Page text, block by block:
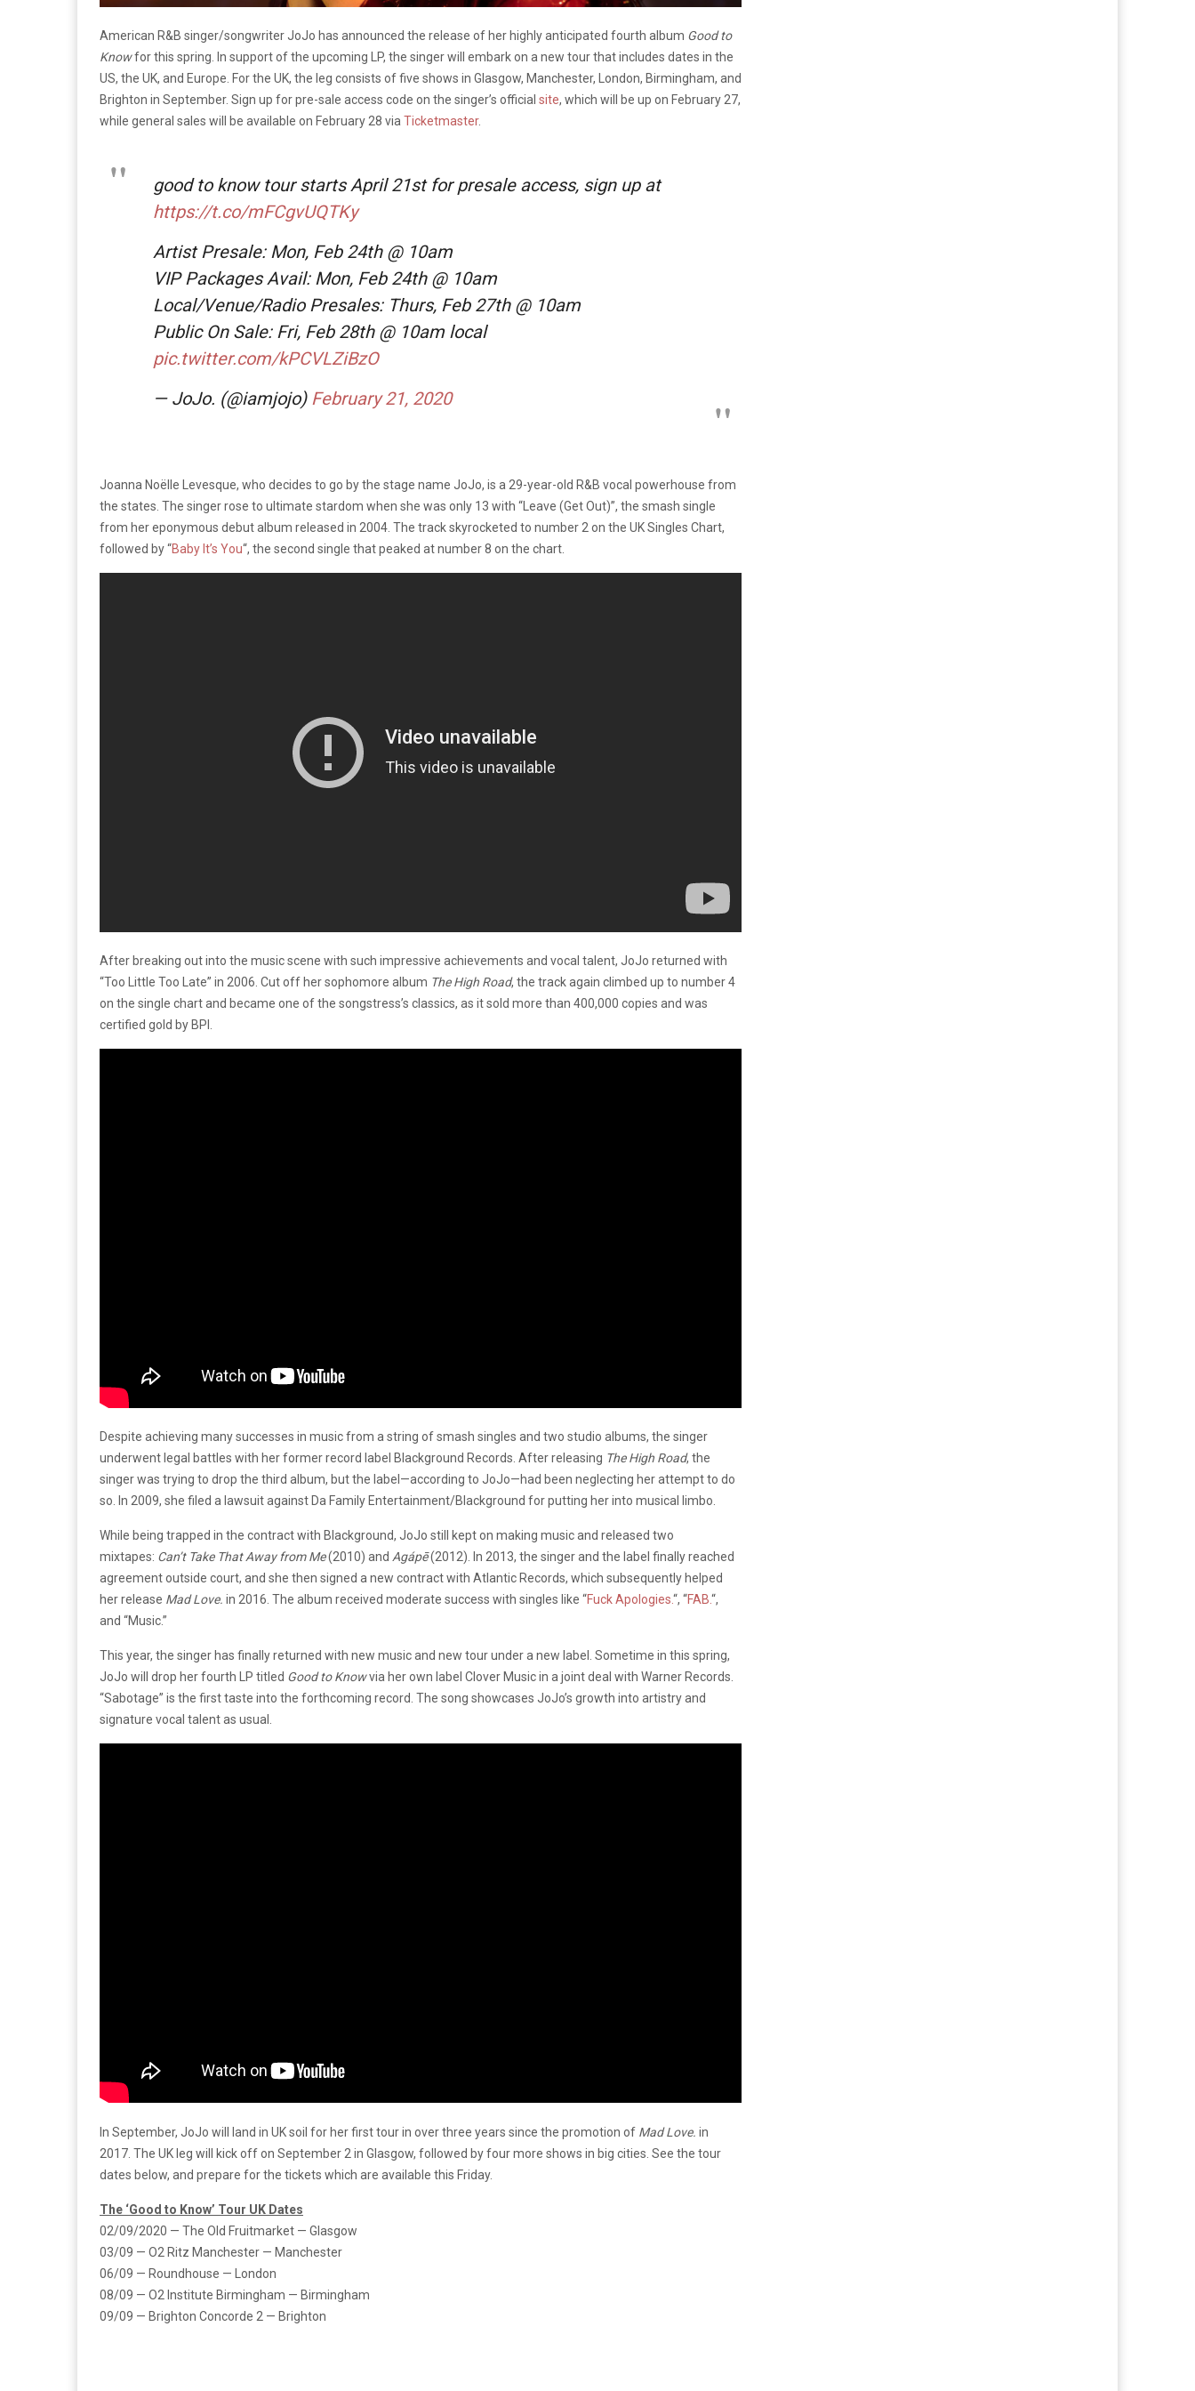
American R&B singer/songwriter JoJo has announced the release of her highly anticipated fourth album Good to
Knowfor this spring. In support of the upcoming LP, the singer will embark on a new tour that includes dates in the
US, the UK, and Europe. For the UK, the leg consists of five shows in Glasgow, Manchester, London, Birmingham, and
Brighton in September. Sign up for pre-sale access code on the singer’s official site, which will be up on February 27,
while general sales will be available on February 28 via Ticketmaster.
good to know tour starts April 21st for presale access, sign up at
https://t.co/mFCgvUQTKy
Artist Presale: Mon, Feb 24th @ 10am
VIP Packages Avail: Mon, Feb 24th @ 10am
Local/Venue/Radio Presales: Thurs, Feb 27th @ 10am
Public On Sale: Fri, Feb 28th @ 10am local
pic.twitter.com/kPCVLZiBzO
— JoJo. (@iamjojo) February 21, 2020
Joanna Noëlle Levesque, who decides to go by the stage name JoJo, is a 29-year-old R&B vocal powerhouse from
the states. The singer rose to ultimate stardom when she was only 13 with “Leave (Get Out)”, the smash single
from her eponymous debut album released in 2004. The track skyrocketed to number 2 on the UK Singles Chart,
followed by “Baby It’s You“, the second single that peaked at number 8 on the chart.
After breaking out into the music scene with such impressive achievements and vocal talent, JoJo returned with
“Too Little Too Late” in 2006. Cut off her sophomore album The High Road, the track again climbed up to number 4
on the single chart and became one of the songstress’s classics, as it sold more than 400,000 copies and was
certified gold by BPI.
Despite achieving many successes in music from a string of smash singles and two studio albums, the singer
underwent legal battles with her former record label Blackground Records. After releasing The High Road, the
singer was trying to drop the third album, but the label—according to JoJo—had been neglecting her attempt to do
so. In 2009, she filed a lawsuit against Da Family Entertainment/Blackground for putting her into musical limbo.
While being trapped in the contract with Blackground, JoJo still kept on making music and released two
mixtapes: Can’t Take That Away from Me(2010) and Agápē(2012). In 2013, the singer and the label finally reached
agreement outside court, and she then signed a new contract with Atlantic Records, which subsequently helped
her release Mad Love. in 2016. The album received moderate success with singles like “Fuck Apologies.“, “FAB.“,
and “Music.”
This year, the singer has finally returned with new music and new tour under a new label. Sometime in this spring,
JoJo will drop her fourth LP titled Good to Knowvia her own label Clover Music in a joint deal with Warner Records.
“Sabotage” is the first taste into the forthcoming record. The song showcases JoJo’s growth into artistry and
signature vocal talent as usual.
In September, JoJo will land in UK soil for her first tour in over three years since the promotion of Mad Love. in
2017. The UK leg will kick off on September 2 in Glasgow, followed by four more shows in big cities. See the tour
dates below, and prepare for the tickets which are available this Friday.
The ‘Good to Know’ Tour UK Dates
02/09/2020 — The Old Fruitmarket — Glasgow
03/09 — O2 Ritz Manchester — Manchester
06/09 — Roundhouse — London
08/09 — O2 Institute Birmingham — Birmingham
09/09 — Brighton Concorde 2 — Brighton